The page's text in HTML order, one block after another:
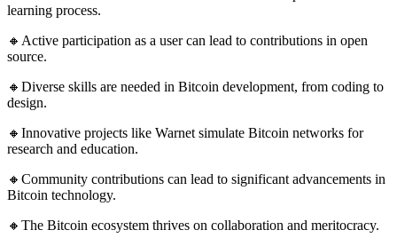
learning process.
🔸Active participation as a user can lead to contributions in open
source.
🔸Diverse skills are needed in Bitcoin development, from coding to
design.
🔸Innovative projects like Warnet simulate Bitcoin networks for
research and education.
🔸Community contributions can lead to significant advancements in
Bitcoin technology.
🔸The Bitcoin ecosystem thrives on collaboration and meritocracy.